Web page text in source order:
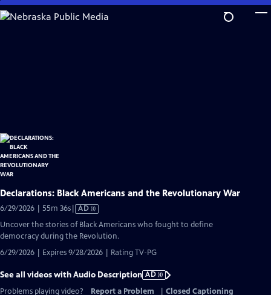
Skip
to
Declarations: Black Americans and the Revolutionary War
6/29/2026 | 55m 36sVideo
has
AD
Uncover the stories of Black Americans who fought to define
democracy during the Revolution.
6/29/2026 | Expires 9/28/2026 | Rating TV-PG
See all videos with Audio Description AD
Problems playing video?
Report a Problem
Closed Captioning